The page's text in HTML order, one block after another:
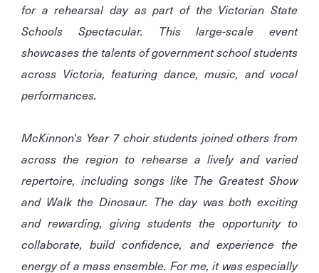
for a rehearsal day as part of the Victorian State
Schools Spectacular. This large-scale event
showcases the talents of government school students
across Victoria, featuring dance, music, and vocal
performances.
McKinnon's Year 7 choir students joined others from
across the region to rehearse a lively and varied
repertoire, including songs like The Greatest Show
and Walk the Dinosaur. The day was both exciting
and rewarding, giving students the opportunity to
collaborate, build confidence, and experience the
energy of a mass ensemble. For me, it was especially